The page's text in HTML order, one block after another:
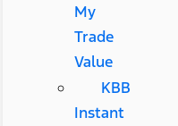
My
Trade
Value
KBB
Instant